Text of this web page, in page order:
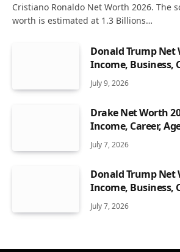
Cristiano Ronaldo Net Worth 2026. The
worth is estimated at 1.3 Billions…
Donald Trump Net
Income, Business,
July 9, 2026
Drake Net Worth
Income, Career,
July 7, 2026
Donald Trump Net
Income, Business,
July 7, 2026